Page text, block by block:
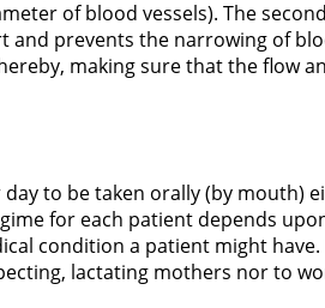
of blood vessels). The
prevents the narrowing of
making sure that the flow
day to be taken orally (by
for each patient depends
condition a patient might
lactating mothers nor to